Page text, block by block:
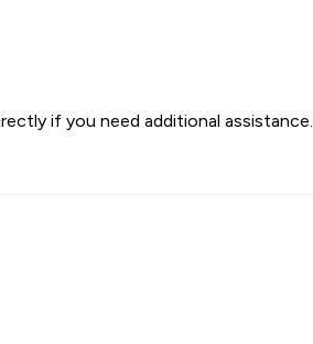
if you need additional assistance.